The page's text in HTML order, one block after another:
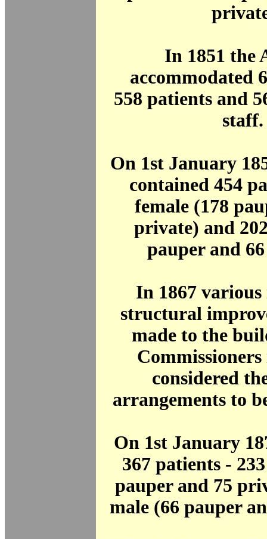
In 1851 the
accommodated
558 patients and
staff.
On 1st January
contained 454
female (178
private) and
pauper and
In 1867
structural
made to the
considered
arrangements to
On 1st January
367 patients -
pauper and 75
male (66 pauper